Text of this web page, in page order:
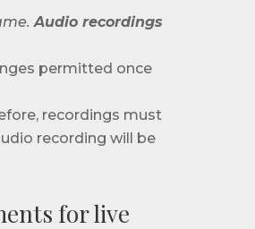
Audio recordings
permitted once
recordings must
recording will be
for live